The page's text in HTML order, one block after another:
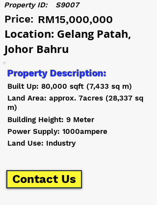
Price: RM15,000,000
Location: Gelang Patah,
Johor Bahru
Property ID: S9007
Built Up: 80,000 sqft (7,433 sq m)
Property Description:
Land Area: approx. 7acres (28,337 sq
m)
Building Height: 9 Meter
Power Supply: 1000ampere
Land Use: Industry
Contact Us